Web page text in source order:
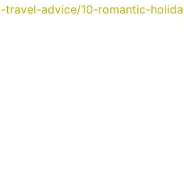
advice/10-romantic-